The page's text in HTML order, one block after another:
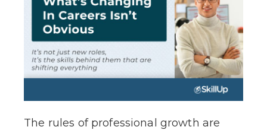
The rules of professional growth are